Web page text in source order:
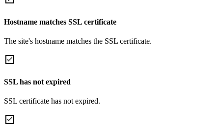
Hostname matches SSL certificate
The site's hostname matches the SSL certificate.
SSL has not expired
SSL certificate has not expired.